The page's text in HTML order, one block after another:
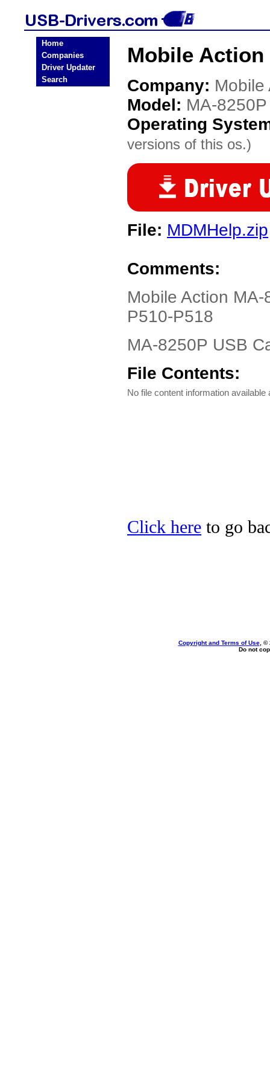
Home
Companies
Driver Updater
Search
Mobile Action
Company: Mobile
Model: MA-8250P
Operating
versions of this os.)
File: MDMHelp.zip
Comments:
Mobile Action
P510-P518
MA-8250P USB
File Contents:
No file content information available
Click here to go
Copyright and Terms of Use, ©
Do not